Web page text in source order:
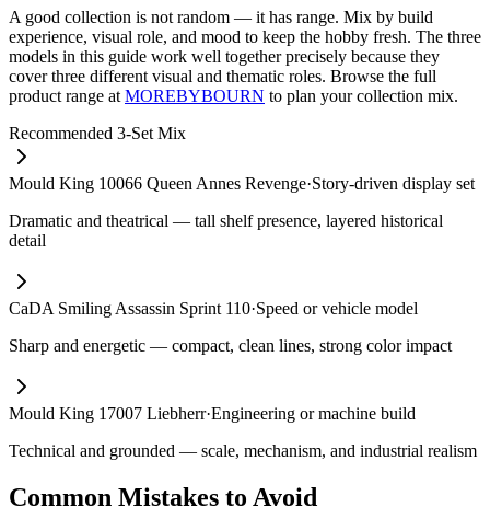
A good collection is not random — it has range. Mix by build
experience, visual role, and mood to keep the hobby fresh. The three
models in this guide work well together precisely because they
cover three different visual and thematic roles. Browse the full
product range at MOREBYBOURN to plan your collection mix.
Recommended 3-Set Mix
Mould King 10066 Queen Annes Revenge·Story-driven display set
Dramatic and theatrical — tall shelf presence, layered historical
detail
CaDA Smiling Assassin Sprint 110·Speed or vehicle model
Sharp and energetic — compact, clean lines, strong color impact
Mould King 17007 Liebherr·Engineering or machine build
Technical and grounded — scale, mechanism, and industrial realism
Common Mistakes to Avoid